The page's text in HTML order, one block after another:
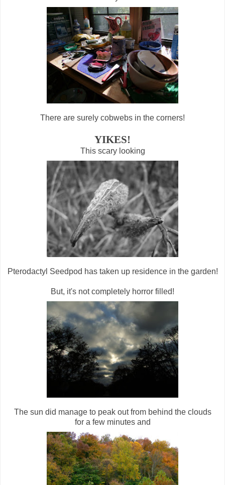
There are surely cobwebs in the corners!
YIKES!
This scary looking
Pterodactyl Seedpod has taken up residence in the garden!
But, it's not completely horror filled!
The sun did manage to peak out from behind the clouds
for a few minutes and